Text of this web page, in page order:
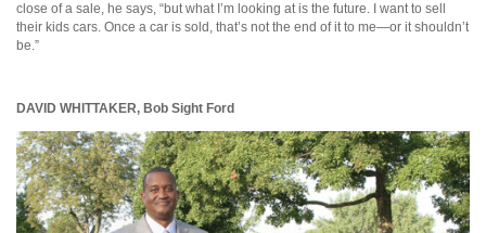
close of a sale, he says, “but what I’m looking at is the future. I want to sell
their kids cars. Once a car is sold, that’s not the end of it to me—or it shouldn’t
be.”
DAVID WHITTAKER, Bob Sight Ford